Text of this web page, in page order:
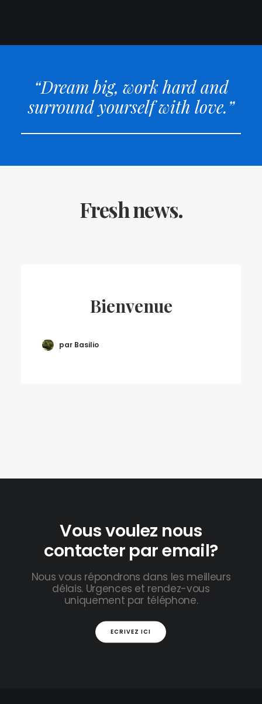
“Dream big, work hard and
surround yourself with love.”
Fresh news.
Bienvenue
par Basilio
Vous voulez nous
contacter par email?
Nous vous répondrons dans les meilleurs
délais. Urgences et rendez-vous
uniquement par téléphone.
ECRIVEZ ICI